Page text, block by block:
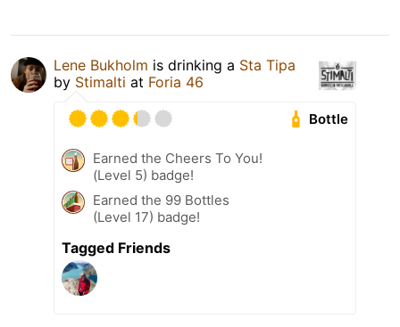
Lene Bukholm is drinking a Sta Tipa
by Stimalti at Foria 46
Bottle
Earned the Cheers To You!
(Level 5) badge!
Earned the 99 Bottles
(Level 17) badge!
Tagged Friends